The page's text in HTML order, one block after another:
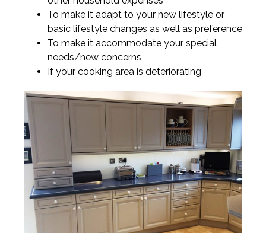
To make it adapt to your new lifestyle or
basic lifestyle changes as well as preference
To make it accommodate your special
needs/new concerns
If your cooking area is deteriorating